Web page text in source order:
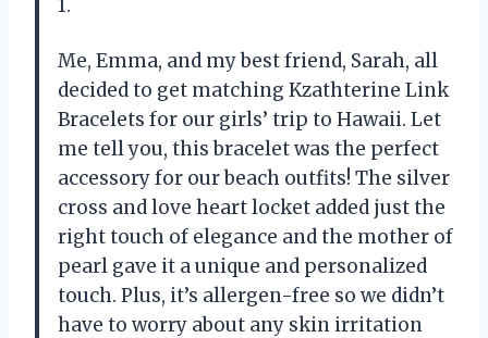
1.
Me, Emma, and my best friend, Sarah, all
decided to get matching Kzathterine Link
Bracelets for our girls’ trip to Hawaii. Let
me tell you, this bracelet was the perfect
accessory for our beach outfits! The silver
cross and love heart locket added just the
right touch of elegance and the mother of
pearl gave it a unique and personalized
touch. Plus, it’s allergen-free so we didn’t
have to worry about any skin irritation